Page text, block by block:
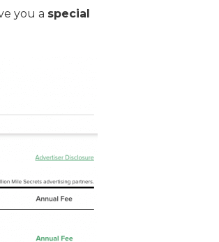
you a special